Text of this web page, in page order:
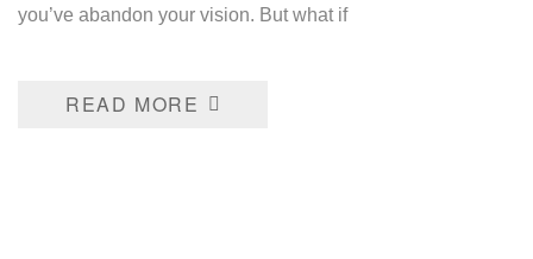
you’ve abandon your vision. But what if
READ MORE